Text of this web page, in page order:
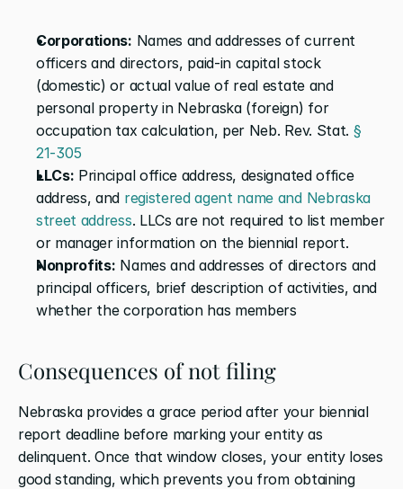
Corporations: Names and addresses of current
officers and directors, paid-in capital stock
(domestic) or actual value of real estate and
personal property in Nebraska (foreign) for
occupation tax calculation, per Neb. Rev. Stat. §
21-305
LLCs: Principal office address, designated office
address, and registered agent name and Nebraska
street address. LLCs are not required to list member
or manager information on the biennial report.
Nonprofits: Names and addresses of directors and
principal officers, brief description of activities, and
whether the corporation has members
Consequences of not filing
Nebraska provides a grace period after your biennial
report deadline before marking your entity as
delinquent. Once that window closes, your entity loses
good standing, which prevents you from obtaining